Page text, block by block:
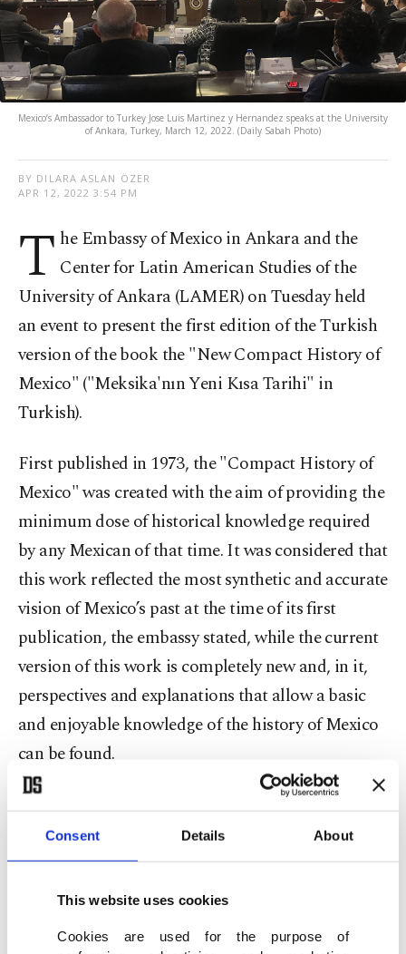
Consent Details About
This website uses cookies
Cookies are used for the purpose of
Mexico’s Ambassador to Turkey Jose Luis Martinez y Hernandez speaks at the University
of Ankara, Turkey, March 12, 2022. (Daily Sabah Photo)
BY DILARA ASLAN ÖZER
APR 12, 2022 3:54 PM
T he Embassy of Mexico in Ankara and the
Center for Latin American Studies of the
University of Ankara (LAMER) on Tuesday held
an event to present the first edition of the Turkish
version of the book the "New Compact History of
Mexico" ("Meksika'nın Yeni Kısa Tarihi" in
Turkish).
First published in 1973, the "Compact History of
Mexico" was created with the aim of providing the
minimum dose of historical knowledge required
by any Mexican of that time. It was considered that
this work reflected the most synthetic and accurate
vision of Mexico’s past at the time of its first
publication, the embassy stated, while the current
version of this work is completely new and, in it,
perspectives and explanations that allow a basic
and enjoyable knowledge of the history of Mexico
can be found.
In his remarks, Mexico’s Ambassador to Turkey
Jose Luis Martinez y Hernandez underscored that
the “New Compact History of Mexico” has always
been presented as the primary approach of Mexico